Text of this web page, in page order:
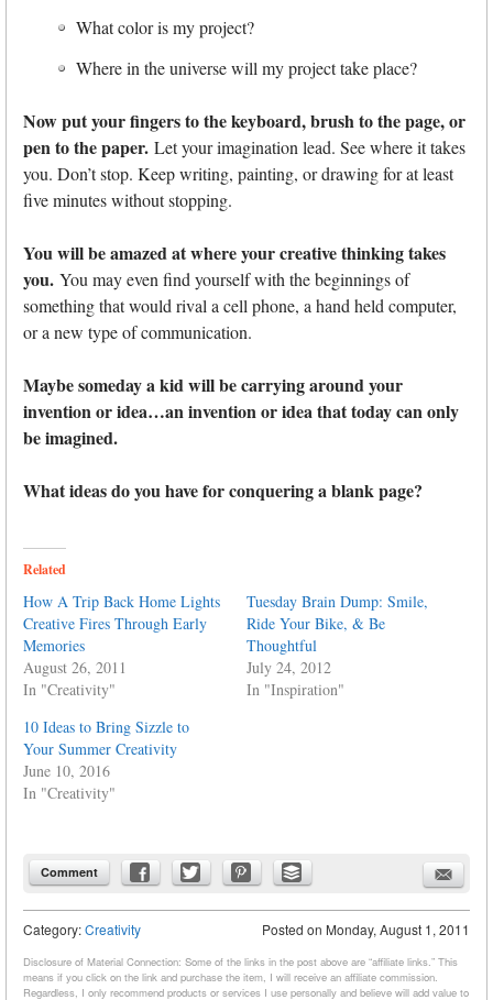
What color is my project?
Where in the universe will my project take place?
Now put your fingers to the keyboard, brush to the page, or
pen to the paper. Let your imagination lead. See where it takes
you. Don’t stop. Keep writing, painting, or drawing for at least
five minutes without stopping.
You will be amazed at where your creative thinking takes
you. You may even find yourself with the beginnings of
something that would rival a cell phone, a hand held computer,
or a new type of communication.
Maybe someday a kid will be carrying around your
invention or idea…an invention or idea that today can only
be imagined.
What ideas do you have for conquering a blank page?
Related
How A Trip Back Home Lights
Creative Fires Through Early
Memories
August 26, 2011
In "Creativity"
Tuesday Brain Dump: Smile,
Ride Your Bike, & Be
Thoughtful
July 24, 2012
In "Inspiration"
10 Ideas to Bring Sizzle to
Your Summer Creativity
June 10, 2016
In "Creativity"
Comment
Posted on Monday, August 1, 2011
Category:Creativity
Disclosure of Material Connection: Some of the links in the post above are “affiliate links.” This
means if you click on the link and purchase the item, I will receive an affiliate commission.
Regardless, I only recommend products or services I use personally and believe will add value to